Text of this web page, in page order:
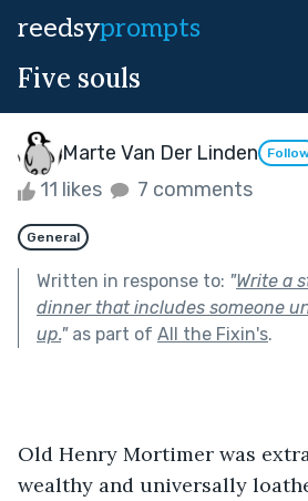
reedsyprompts
Five souls
Marte Van Der Linden
11 likes 7 comments
General
Written in response to: "Write a
dinner that includes someone
up."as part of All the Fixin's.
Old Henry Mortimer was
wealthy and universally